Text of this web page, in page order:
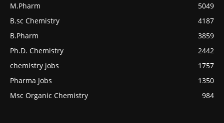
M.Pharm
5049
B.sc Chemistry
4187
B.Pharm
3859
Ph.D. Chemistry
2442
chemistry jobs
1757
Pharma Jobs
1350
Msc Organic Chemistry
984